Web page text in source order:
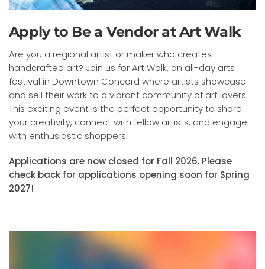
Apply to Be a Vendor at Art Walk
Are you a regional artist or maker who creates
handcrafted art? Join us for Art Walk, an all-day arts
festival in Downtown Concord where artists showcase
and sell their work to a vibrant community of art lovers.
This exciting event is the perfect opportunity to share
your creativity, connect with fellow artists, and engage
with enthusiastic shoppers.
Applications are now closed for Fall 2026. Please
check back for applications opening soon for Spring
2027!